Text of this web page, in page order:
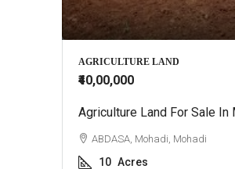
AGRICULTURE LAND
₹40,00,000
Agriculture Land For Sale In
ABDASA, Mohadi, Mohadi
10 Acres